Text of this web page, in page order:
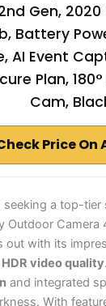
Gen,
Battery
AI Event
Plan,
Cam,
Price On
seeking a top-
Outdoor Camera
out with its
video quality
and integrated
With